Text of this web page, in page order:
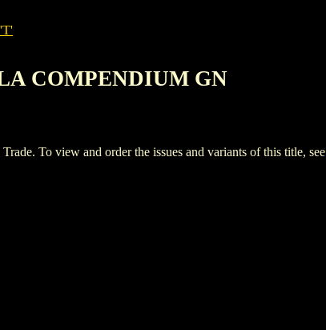
COMPENDIUM GN
To view and order the issues and variants of this title, see